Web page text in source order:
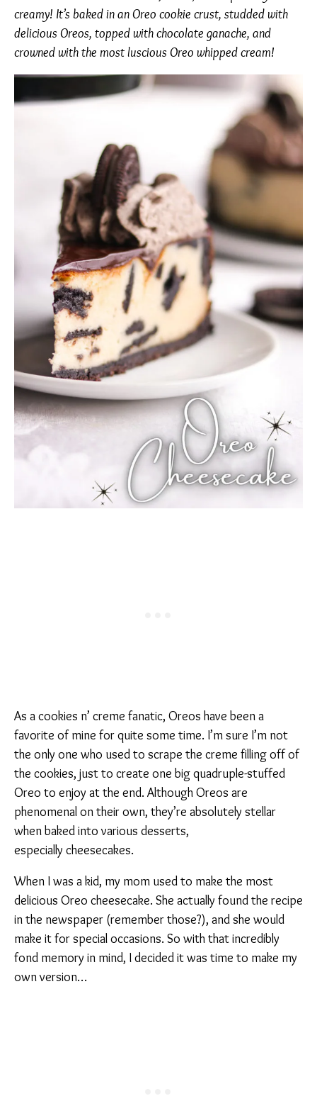
creamy! It’s baked in an Oreo cookie crust, studded with
delicious Oreos, topped with chocolate ganache, and
crowned with the most luscious Oreo whipped cream!
As a cookies n’ creme fanatic, Oreos have been a
favorite of mine for quite some time. I’m sure I’m not
the only one who used to scrape the creme filling off of
the cookies, just to create one big quadruple-stuffed
Oreo to enjoy at the end. Although Oreos are
phenomenal on their own, they’re absolutely stellar
when baked into various desserts,
especially cheesecakes.
When I was a kid, my mom used to make the most
delicious Oreo cheesecake. She actually found the recipe
in the newspaper (remember those?), and she would
make it for special occasions. So with that incredibly
fond memory in mind, I decided it was time to make my
own version…